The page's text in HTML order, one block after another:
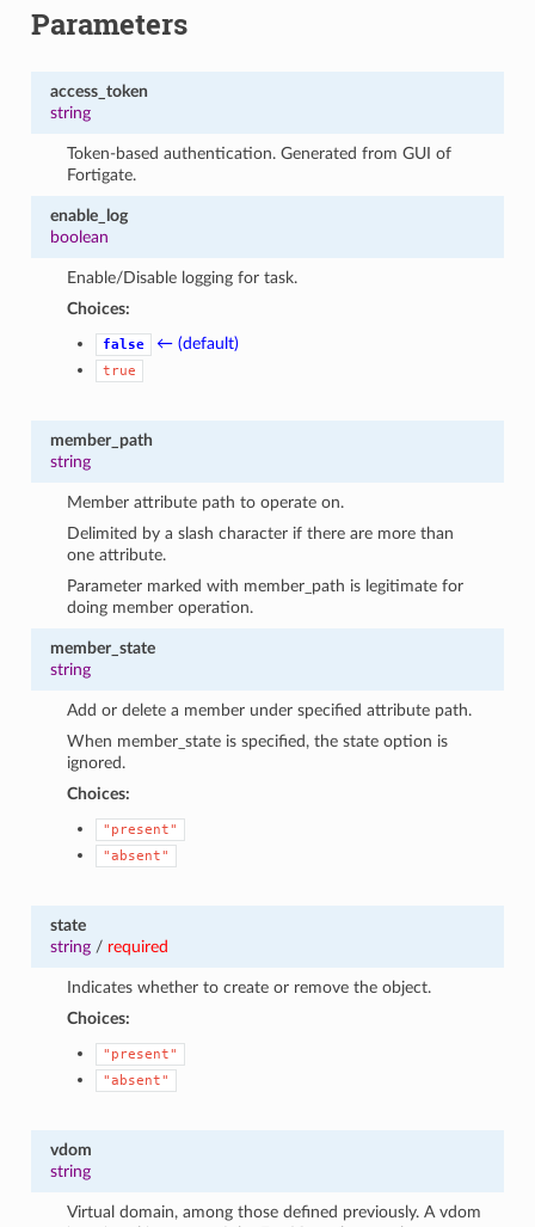
Parameters
access_token
string
Token-based authentication. Generated from GUI of
Fortigate.
enable_log
boolean
Enable/Disable logging for task.
Choices:
false ← (default)
true
member_path
string
Member attribute path to operate on.
Delimited by a slash character if there are more than
one attribute.
Parameter marked with member_path is legitimate for
doing member operation.
member_state
string
Add or delete a member under specified attribute path.
When member_state is specified, the state option is
ignored.
Choices:
"present"
"absent"
state
string/ required
Indicates whether to create or remove the object.
Choices:
"present"
"absent"
vdom
string
Virtual domain, among those defined previously. A vdom